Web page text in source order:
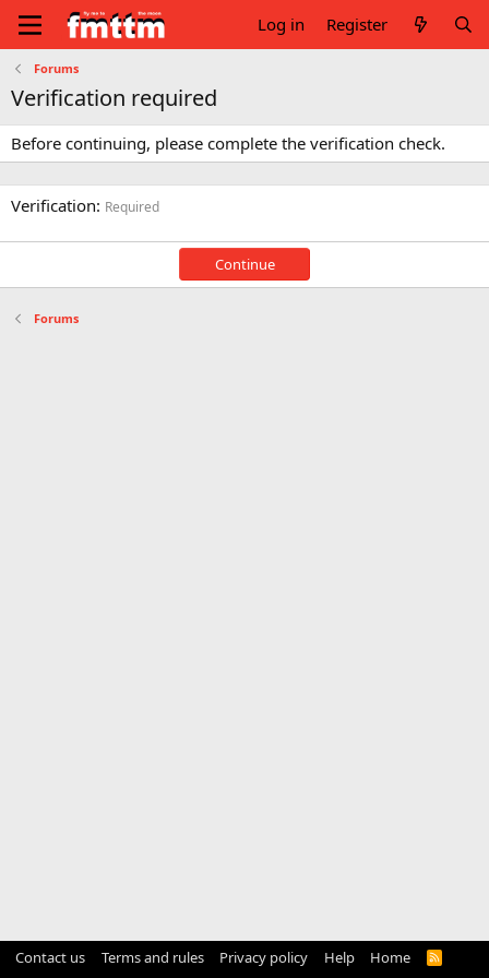
Log in Register
Forums
Verification required
Before continuing, please complete the verification check.
Verification Required
Continue
Forums
Contact us Terms and rules Privacy policy Help Home
R